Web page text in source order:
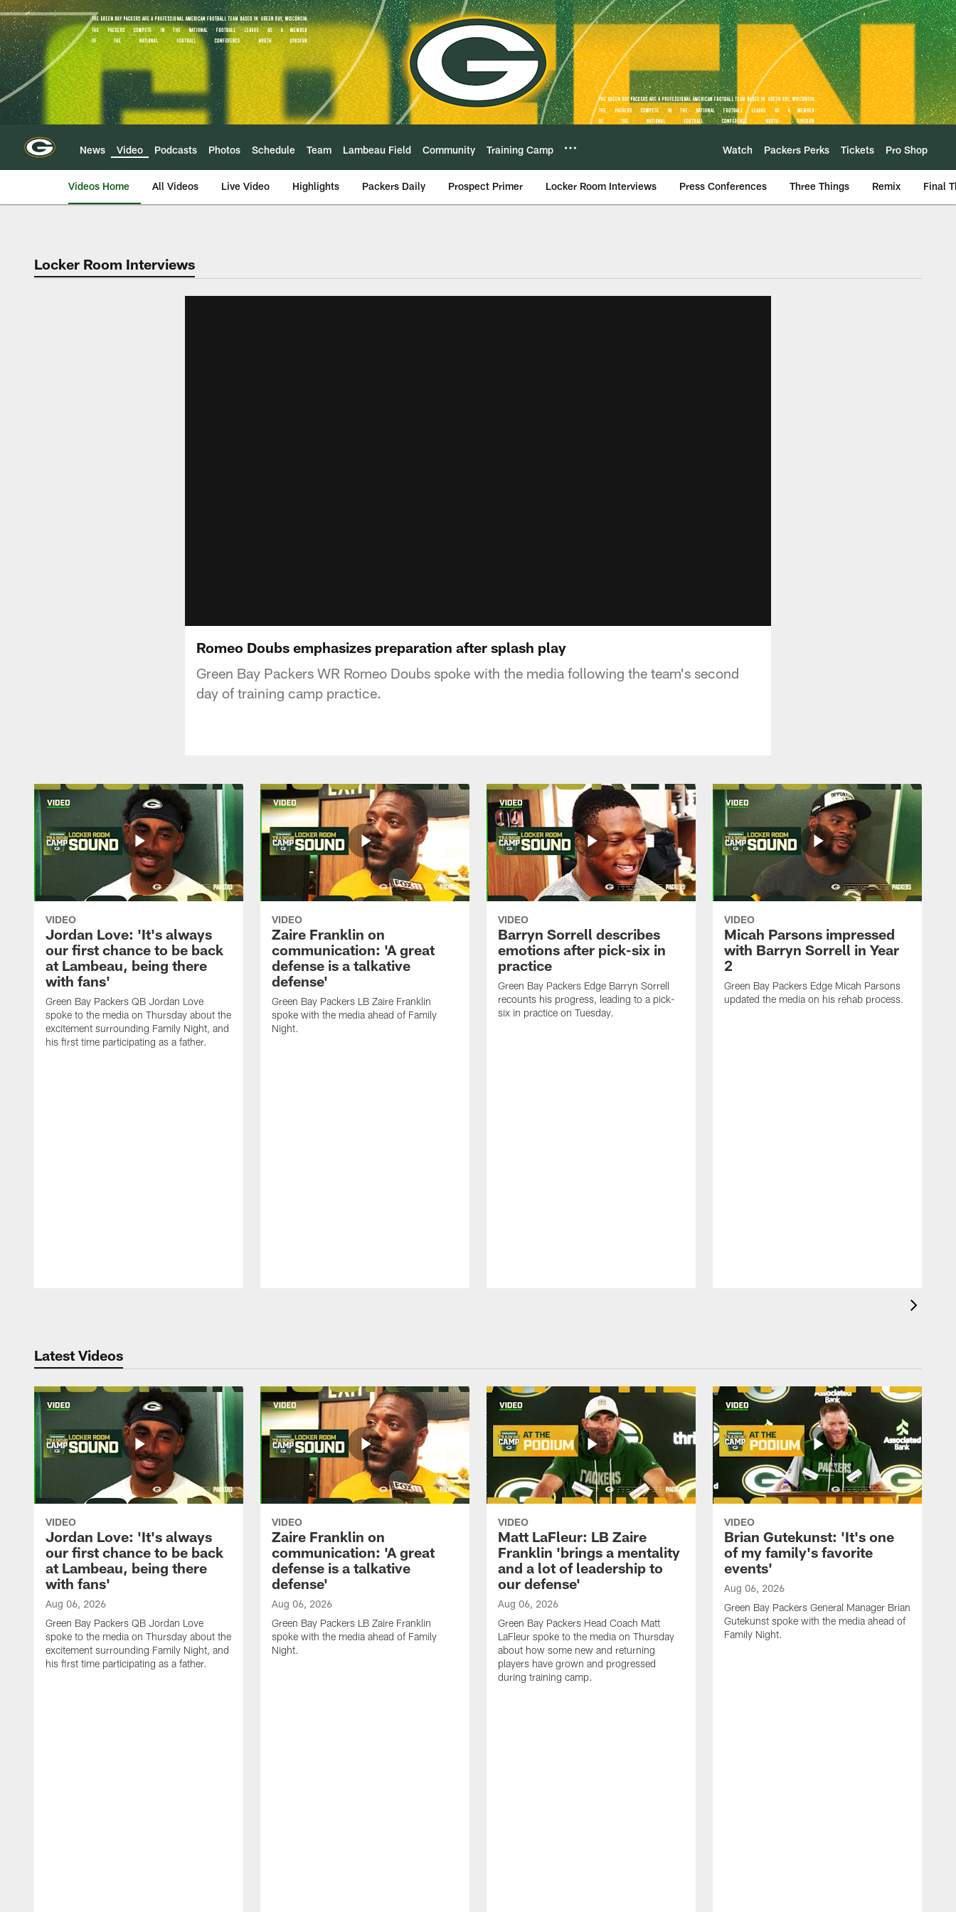
Skip
to
main
content
News Video Podcasts Photos Schedule Team Lambeau Field Community Training Camp Watch Packers Perks Tickets Pro Shop
Videos Home All Videos Live Video Highlights Packers Daily Prospect Primer Locker Room Interviews Press Conferences Three Things Remix Final
Locker Room Interviews
Romeo Doubs emphasizes preparation after splash play
Green Bay Packers WR Romeo Doubs spoke with the media following the team's second
day of training camp practice.
VIDEO
Jordan Love: 'It's always
our first chance to be back
at Lambeau, being there
with fans'
Green Bay Packers QB Jordan Love
spoke to the media on Thursday about the
excitement surrounding Family Night, and
his first time participating as a father.
VIDEO
Zaire Franklin on
communication: 'A great
defense is a talkative
defense'
Green Bay Packers LB Zaire Franklin
spoke with the media ahead of Family
Night.
VIDEO
Barryn Sorrell describes
emotions after pick-six in
practice
Green Bay Packers Edge Barryn Sorrell
recounts his progress, leading to a pick-
six in practice on Tuesday.
VIDEO
Micah Parsons impressed
with Barryn Sorrell in Year
2
Green Bay Packers Edge Micah Parsons
updated the media on his rehab process.
Latest Videos
VIDEO
Jordan Love: 'It's always
our first chance to be back
at Lambeau, being there
with fans'
Aug 06, 2026
Green Bay Packers QB Jordan Love
spoke to the media on Thursday about the
excitement surrounding Family Night, and
his first time participating as a father.
VIDEO
Zaire Franklin on
communication: 'A great
defense is a talkative
defense'
Aug 06, 2026
Green Bay Packers LB Zaire Franklin
spoke with the media ahead of Family
Night.
VIDEO
Matt LaFleur: LB Zaire
Franklin 'brings a mentality
and a lot of leadership to
our defense'
Aug 06, 2026
Green Bay Packers Head Coach Matt
LaFleur spoke to the media on Thursday
about how some new and returning
players have grown and progressed
during training camp.
VIDEO
Brian Gutekunst: 'It's one
of my family's favorite
events'
Aug 06, 2026
Green Bay Packers General Manager Brian
Gutekunst spoke with the media ahead of
Family Night.